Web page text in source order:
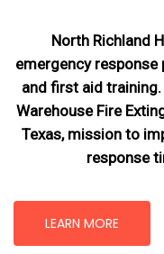
North Richland
emergency response
and first aid
Warehouse Fire
Texas, mission to
response
LEARN MORE